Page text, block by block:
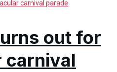
out for
carnival